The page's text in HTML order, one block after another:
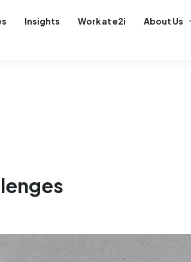
Insights Work at e2i About Us